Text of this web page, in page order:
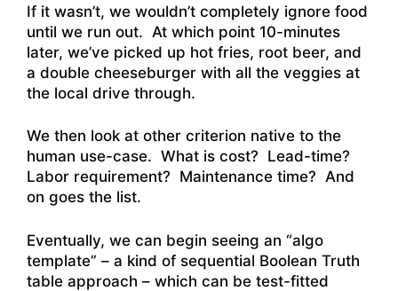
If it wasn’t, we wouldn’t completely ignore food
until we run out. At which point 10-minutes
later, we’ve picked up hot fries, root beer, and
a double cheeseburger with all the veggies at
the local drive through.
We then look at other criterion native to the
human use-case. What is cost? Lead-time?
Labor requirement? Maintenance time? And
on goes the list.
Eventually, we can begin seeing an “algo
template” – a kind of sequential Boolean Truth
table approach – which can be test-fitted